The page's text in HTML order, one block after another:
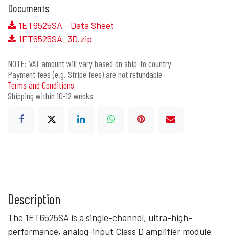
Documents
1ET6525SA - Data Sheet
1ET6525SA_3D.zip
NOTE: VAT amount will vary based on ship-to country
Payment fees (e.g. Stripe fees) are not refundable
Terms and Conditions
Shipping within 10-12 weeks
Description
The 1ET6525SA is a single-channel, ultra-high-
performance, analog-input Class D amplifier module